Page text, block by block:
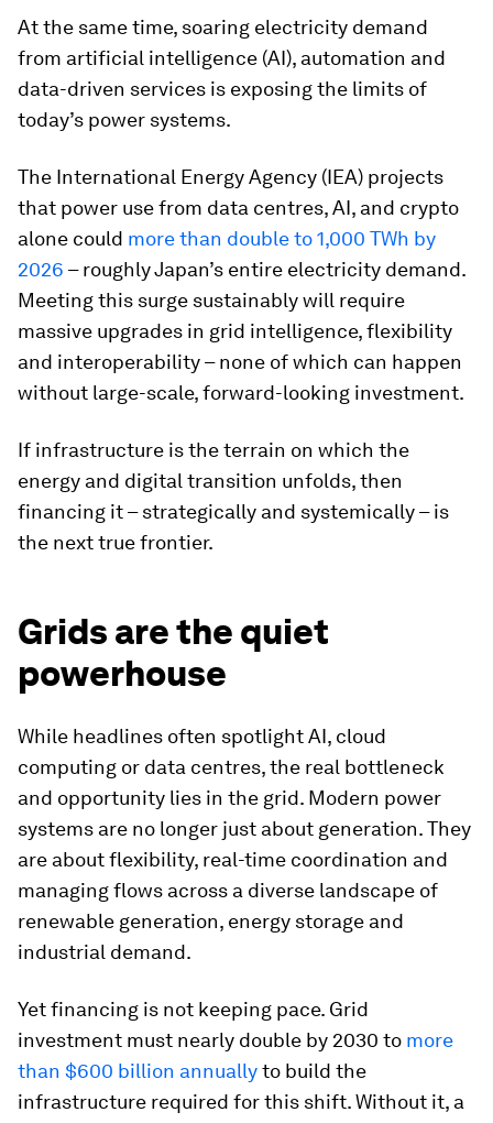
At the same time, soaring electricity demand
from artificial intelligence (AI), automation and
data-driven services is exposing the limits of
today’s power systems.
The International Energy Agency (IEA) projects
that power use from data centres, AI, and crypto
alone could more than double to 1,000 TWh by
2026 – roughly Japan’s entire electricity demand.
Meeting this surge sustainably will require
massive upgrades in grid intelligence, flexibility
and interoperability – none of which can happen
without large-scale, forward-looking investment.
If infrastructure is the terrain on which the
energy and digital transition unfolds, then
financing it – strategically and systemically – is
the next true frontier.
Grids are the quiet
powerhouse
While headlines often spotlight AI, cloud
computing or data centres, the real bottleneck
and opportunity lies in the grid. Modern power
systems are no longer just about generation. They
are about flexibility, real-time coordination and
managing flows across a diverse landscape of
renewable generation, energy storage and
industrial demand.
Yet financing is not keeping pace. Grid
investment must nearly double by 2030 to more
than $600 billion annuallyto build the
infrastructure required for this shift. Without it, a